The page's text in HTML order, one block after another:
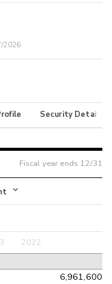
2026
Security Details
Fiscal year ends 12/31
2022
6,961,600